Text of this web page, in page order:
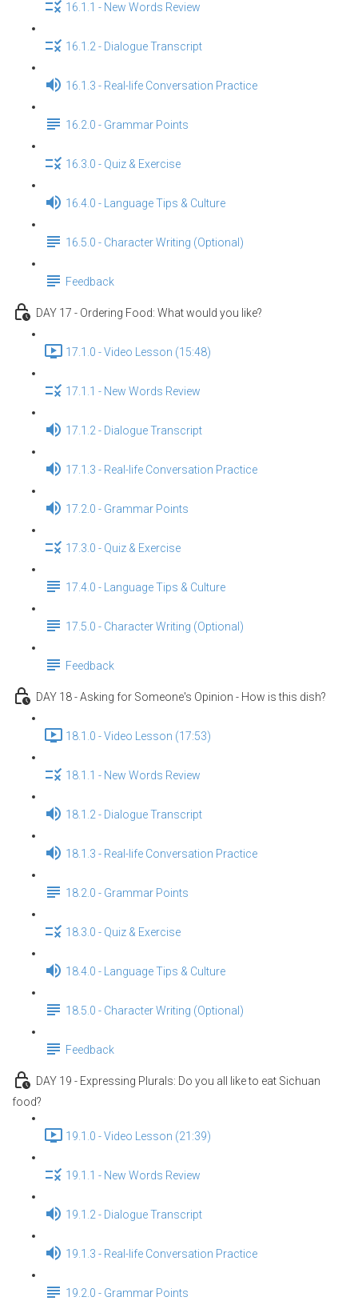
16.1.1 - New Words Review
16.1.2 - Dialogue Transcript
16.1.3 - Real-life Conversation Practice
16.2.0 - Grammar Points
16.3.0 - Quiz & Exercise
16.4.0 - Language Tips & Culture
16.5.0 - Character Writing (Optional)
Feedback
DAY 17 - Ordering Food: What would you like?
17.1.0 - Video Lesson (15:48)
17.1.1 - New Words Review
17.1.2 - Dialogue Transcript
17.1.3 - Real-life Conversation Practice
17.2.0 - Grammar Points
17.3.0 - Quiz & Exercise
17.4.0 - Language Tips & Culture
17.5.0 - Character Writing (Optional)
Feedback
DAY 18 - Asking for Someone's Opinion - How is this dish?
18.1.0 - Video Lesson (17:53)
18.1.1 - New Words Review
18.1.2 - Dialogue Transcript
18.1.3 - Real-life Conversation Practice
18.2.0 - Grammar Points
18.3.0 - Quiz & Exercise
18.4.0 - Language Tips & Culture
18.5.0 - Character Writing (Optional)
Feedback
DAY 19 - Expressing Plurals: Do you all like to eat Sichuan
food?
19.1.0 - Video Lesson (21:39)
19.1.1 - New Words Review
19.1.2 - Dialogue Transcript
19.1.3 - Real-life Conversation Practice
19.2.0 - Grammar Points